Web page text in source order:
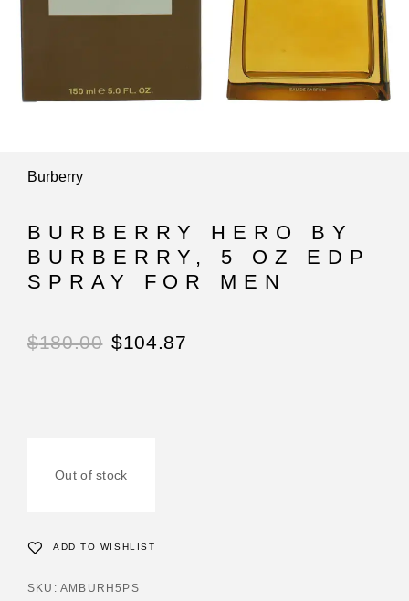
Burberry
BURBERRY HERO BY
BURBERRY, 5 OZ EDP
SPRAY FOR MEN
$180.00 $104.87
Out of stock
ADD TO WISHLIST
SKU: AMBURH5PS